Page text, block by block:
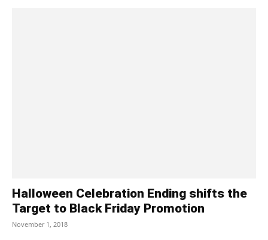
Halloween Celebration Ending shifts the
Target to Black Friday Promotion
November 1, 2018